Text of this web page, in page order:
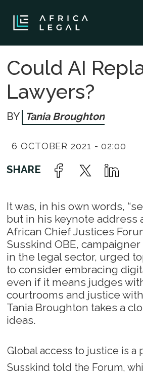
Could AI
Lawyers?
Tania Broughton
6 OCTOBER 2021 - 02:00
It was, in his own words,
but in his keynote address
African Chief Justices
Susskind OBE,
in the legal sector, urged
to consider embracing
even if it means judges
courtrooms and justice
Tania Broughton takes a
ideas.
Global access to justice is a
Susskind told the Forum,